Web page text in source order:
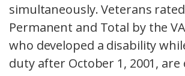
simultaneously. Veterans
Permanent and Total by the
who developed a disability
duty after October 1, 2001,